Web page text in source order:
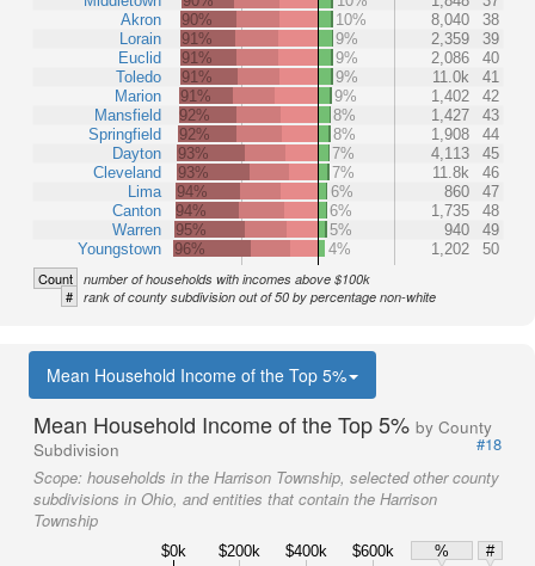
Akron
Lorain
Euclid
Toledo
Marion
Mansfield
Springfield
Dayton
Cleveland
Lima
Canton
Warren
Youngstown
90%
10% 8,040
38
91%
9% 2,359
39
91%
9% 2,086
40
91%
9% 11.0k
41
91%
9% 1,402
42
92%
8% 1,427
43
92%
8% 1,908
44
93%
7% 4,113
45
93%
7% 11.8k
46
94%
6% 860
47
94%
6% 1,735
48
95%
5% 940
49
96%
4% 1,202 50
Count number of households with incomes above $100k
# rank of county subdivision out of 50 by percentage non-white
Mean Household Income of the Top 5%
Mean Household Income of the Top 5% by County
Subdivision
#18
Scope: households in the Harrison Township, selected other county
subdivisions in Ohio, and entities that contain the Harrison
Township
$0k $200k $400k $600k %
#